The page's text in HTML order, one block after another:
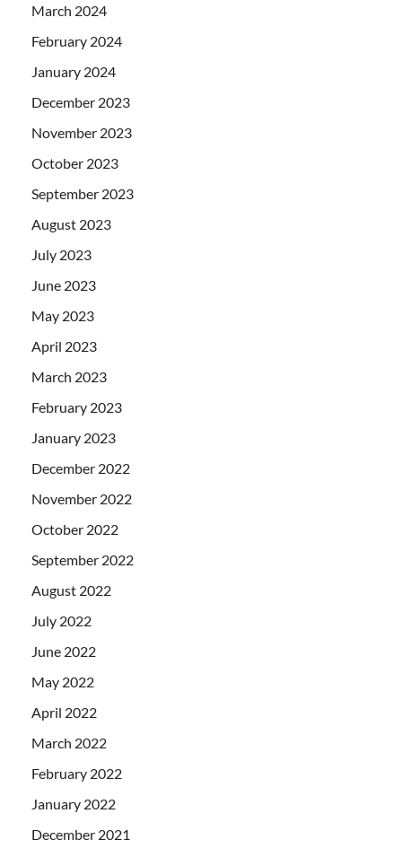
March 2024
February 2024
January 2024
December 2023
November 2023
October 2023
September 2023
August 2023
July 2023
June 2023
May 2023
April 2023
March 2023
February 2023
January 2023
December 2022
November 2022
October 2022
September 2022
August 2022
July 2022
June 2022
May 2022
April 2022
March 2022
February 2022
January 2022
December 2021